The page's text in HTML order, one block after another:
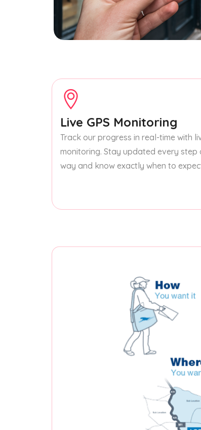
Live GPS Monitoring
Track our progress in real-time with
monitoring. Stay updated every step
way and know exactly when to